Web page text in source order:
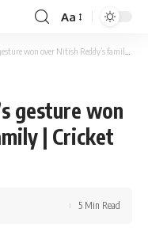
Font
Resizer
Aa
over Nitish Reddy’s family | Cricket News
gesture won
| Cricket
5 Min Read